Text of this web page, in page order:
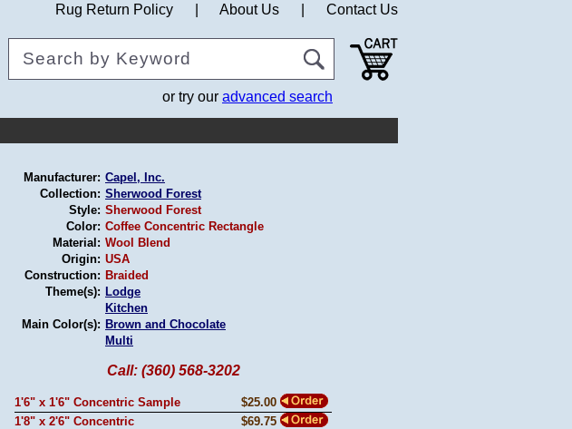
Rug Return Policy About Us Contact Us
or try our advanced search
Manufacturer: Capel, Inc.
Collection: Sherwood Forest
Style: Sherwood Forest
Color: Coffee Concentric Rectangle
Material: Wool Blend
Origin: USA
Construction: Braided
Theme(s): Lodge
Kitchen
Main Color(s): Brown and Chocolate
Multi
Call: (360) 568-3202
1'6" x 1'6" Concentric Sample
$25.00
1'8" x 2'6" Concentric
$69.75